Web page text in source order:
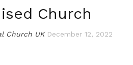
Church
Church UK December 12, 2022